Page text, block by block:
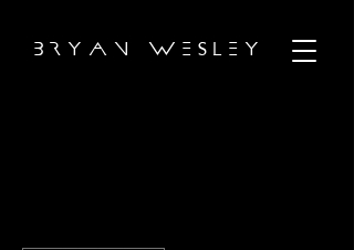
B R Y A N W E S L E Y